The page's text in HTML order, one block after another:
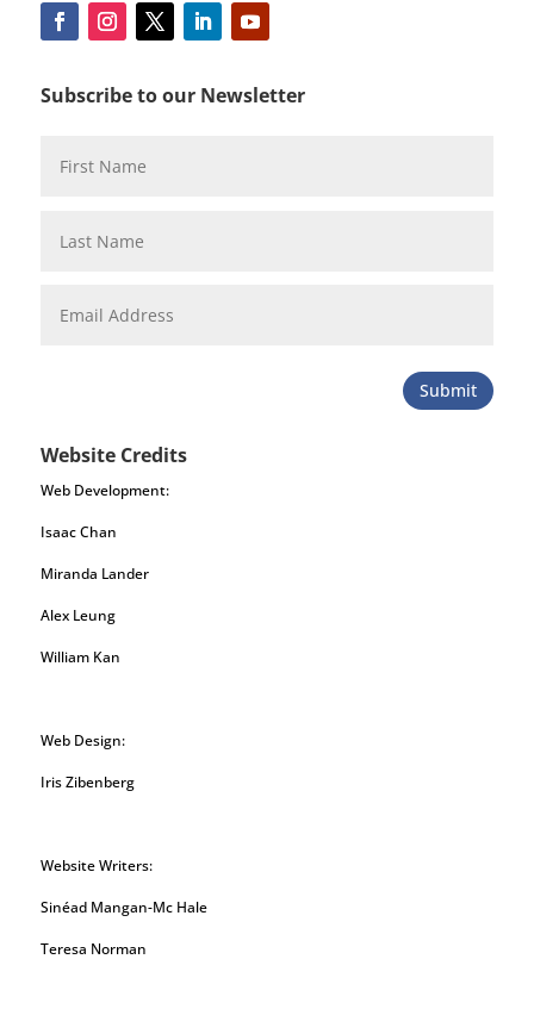
Subscribe to our Newsletter
Submit
Website Credits
Web Development:
Isaac Chan
Miranda Lander
Alex Leung
William Kan
Web Design:
Iris Zibenberg
Website Writers:
Sinéad Mangan-Mc Hale
Teresa Norman